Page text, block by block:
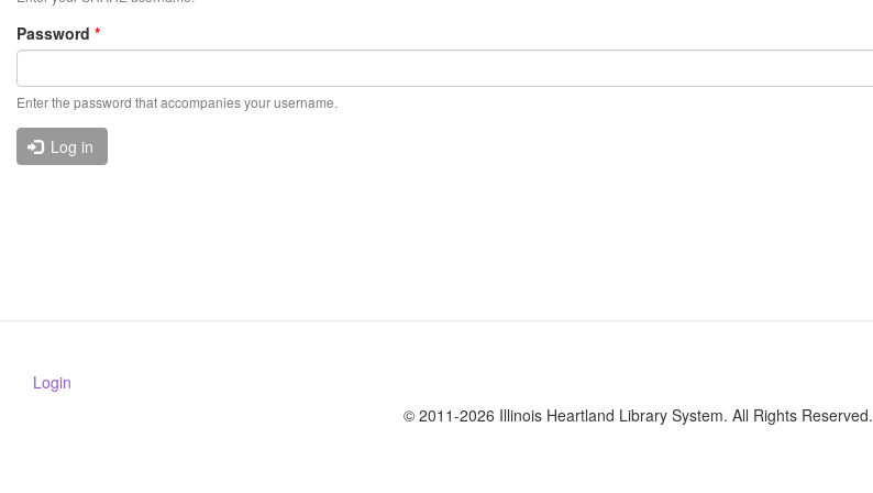
Password *
Enter the password that accompanies your username.
Log in
Login
© 2011-2026 Illinois Heartland Library System. All Rights Reserved.